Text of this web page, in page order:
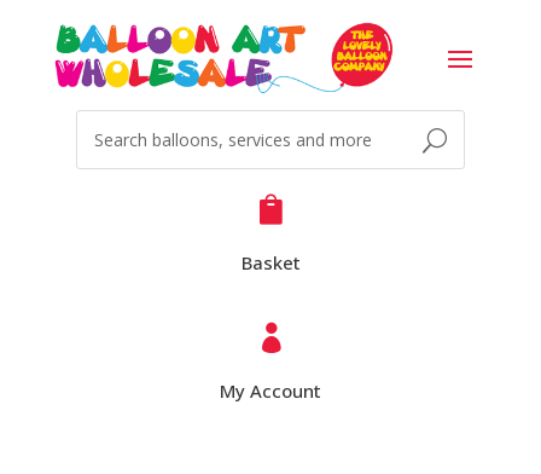

Basket

My Account